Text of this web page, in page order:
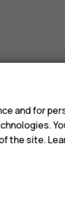
and for
the site.